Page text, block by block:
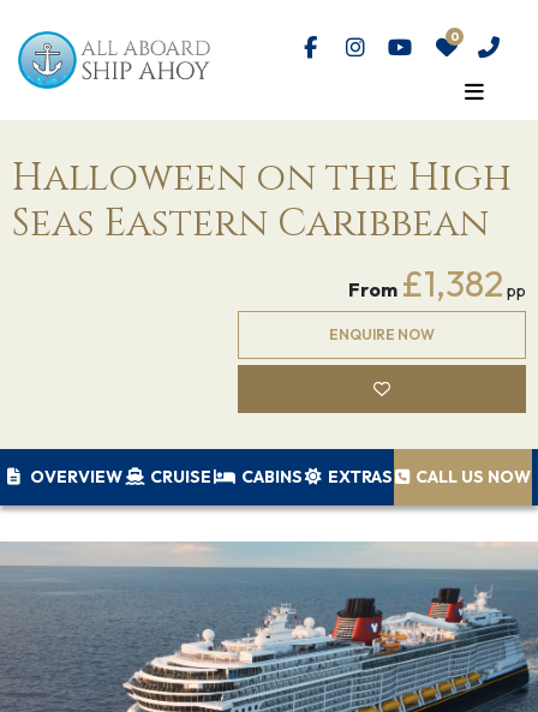
Halloween on the High
Seas Eastern Caribbean
From £1,382 pp
ENQUIRE NOW
OVERVIEW CRUISE CABINS EXTRAS CALL US NOW